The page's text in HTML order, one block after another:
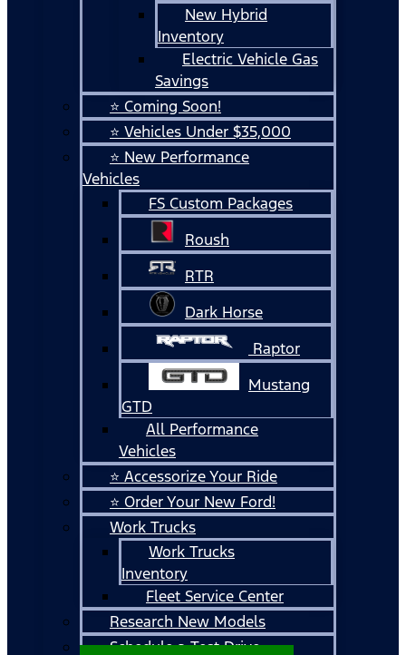
New Hybrid
Inventory
Electric Vehicle Gas
Savings
⭐ Coming Soon!
⭐ Vehicles Under $35,000
⭐ New Performance
Vehicles
FS Custom Packages
Roush
RTR
Dark Horse
Raptor
Mustang
GTD
All Performance
Vehicles
⭐ Accessorize Your Ride
⭐ Order Your New Ford!
Work Trucks
Work Trucks
Inventory
Fleet Service Center
Research New Models
Schedule a Test Drive